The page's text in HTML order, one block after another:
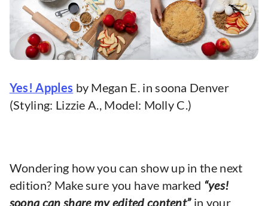
Yes! Apples by Megan E. in soona Denver
(Styling: Lizzie A., Model: Molly C.)
Wondering how you can show up in the next
edition? Make sure you have marked “yes!
soona can share my edited content”in your